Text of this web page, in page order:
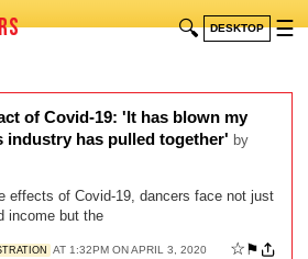
🔍 DESKTOP ☰
of Covid-19: 'It has blown my
industry has pulled together' by
effects of Covid-19, dancers face not just
income but the
AT 1:32PM ON APRIL 3, 2020 ☆ ⚑